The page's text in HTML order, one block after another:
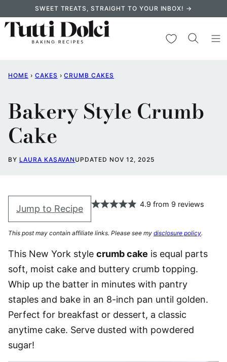
to
content
SWEET TREATS, STRAIGHT TO YOUR INBOX! →
My Favorites
HOME › CAKES › CRUMB CAKES
Bakery Style Crumb
Cake
BY LAURA KASAVAN UPDATED NOV 12, 2025
Jump to Recipe 4.9 from 9 reviews
This post may contain affiliate links. Please see my disclosure policy.
This New York style crumb cake is equal parts
soft, moist cake and buttery crumb topping.
Whip up the batter in minutes with pantry
staples and bake in an 8-inch pan until golden.
Perfect for breakfast or dessert, a classic
anytime cake. Serve dusted with powdered
sugar!